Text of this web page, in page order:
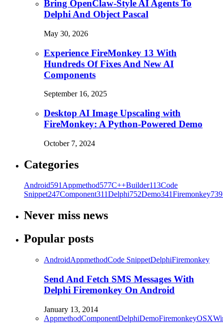
Bring OpenClaw-Style AI Agents To
Delphi And Object Pascal
May 30, 2026
Experience FireMonkey 13 With
Hundreds Of Fixes And New AI
Components
September 16, 2025
Desktop AI Image Upscaling with
FireMonkey: A Python-Powered Demo
October 7, 2024
Categories
Android591Appmethod577C++Builder113Code
Snippet247Component311Delphi752Demo341Firemonkey739
Never miss news
Popular posts
AndroidAppmethodCode SnippetDelphiFiremonkey
Send And Fetch SMS Messages With
Delphi Firemonkey On Android
January 13, 2014
AppmethodComponentDelphiDemoFiremonkeyOSX